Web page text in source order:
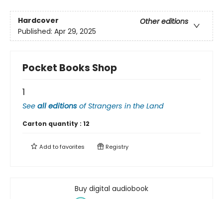
Hardcover
Other editions
Published: Apr 29, 2025
Pocket Books Shop
1
See all editions ofStrangers in the Land
Carton quantity : 12
Add tofavorites Registry
Buy digital audiobook